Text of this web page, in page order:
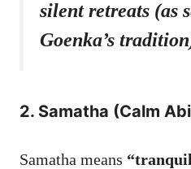
silent retreats (as
Goenka’s
2. Samatha (Calm
Samatha means